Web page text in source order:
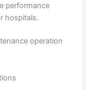
performance
hospitals.
operation